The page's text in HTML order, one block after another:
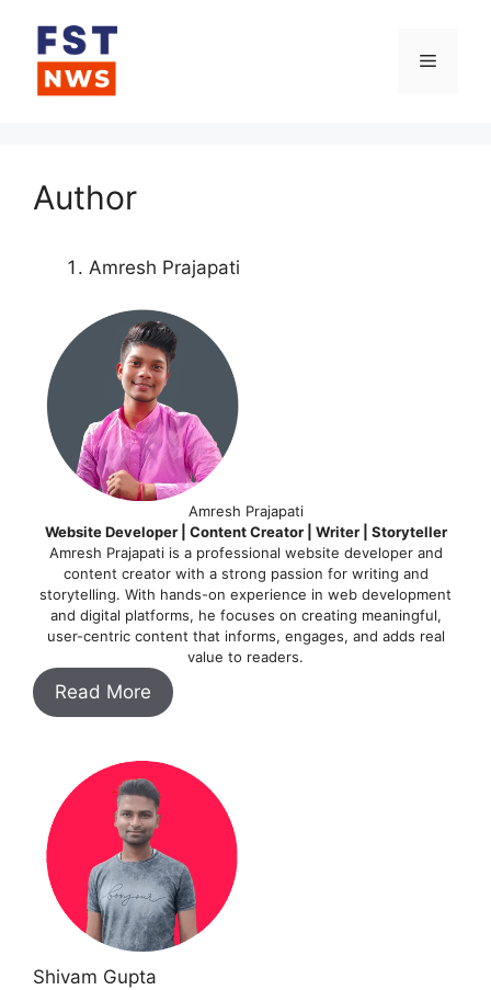
content
Menu
Author
Amresh Prajapati
Amresh Prajapati
Website Developer | Content Creator | Writer | Storyteller
Amresh Prajapati is a professional website developer and
content creator with a strong passion for writing and
storytelling. With hands-on experience in web development
and digital platforms, he focuses on creating meaningful,
user-centric content that informs, engages, and adds real
value to readers.
Read More
Shivam Gupta